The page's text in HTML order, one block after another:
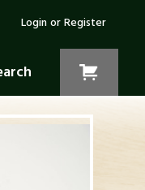
LoginorRegister